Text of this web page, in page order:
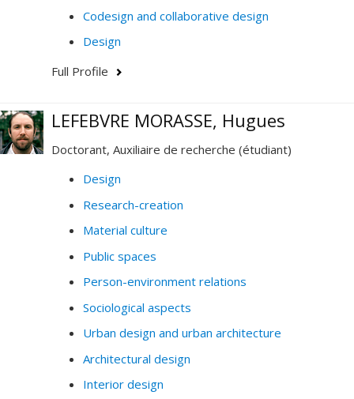
Codesign and collaborative design
Design
Full Profile
LEFEBVRE MORASSE, Hugues
Doctorant, Auxiliaire de recherche (étudiant)
Design
Research-creation
Material culture
Public spaces
Person-environment relations
Sociological aspects
Urban design and urban architecture
Architectural design
Interior design